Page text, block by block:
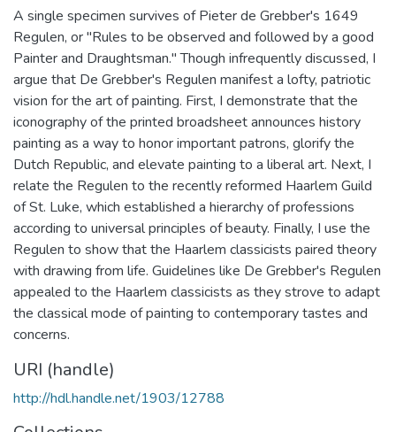
A single specimen survives of Pieter de Grebber's 1649
Regulen, or "Rules to be observed and followed by a good
Painter and Draughtsman." Though infrequently discussed, I
argue that De Grebber's Regulen manifest a lofty, patriotic
vision for the art of painting. First, I demonstrate that the
iconography of the printed broadsheet announces history
painting as a way to honor important patrons, glorify the
Dutch Republic, and elevate painting to a liberal art. Next, I
relate the Regulen to the recently reformed Haarlem Guild
of St. Luke, which established a hierarchy of professions
according to universal principles of beauty. Finally, I use the
Regulen to show that the Haarlem classicists paired theory
with drawing from life. Guidelines like De Grebber's Regulen
appealed to the Haarlem classicists as they strove to adapt
the classical mode of painting to contemporary tastes and
concerns.
URI (handle)
http://hdl.handle.net/1903/12788